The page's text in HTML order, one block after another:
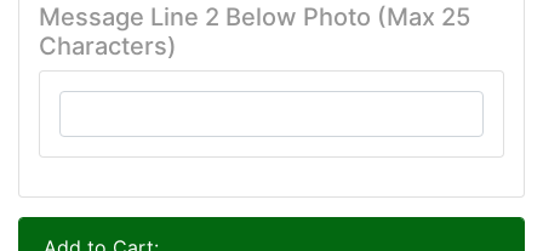
Message Line 2 Below Photo (Max 25
Characters)